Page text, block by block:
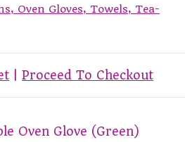
Oven Gloves, Towels, Tea-
Proceed To Checkout